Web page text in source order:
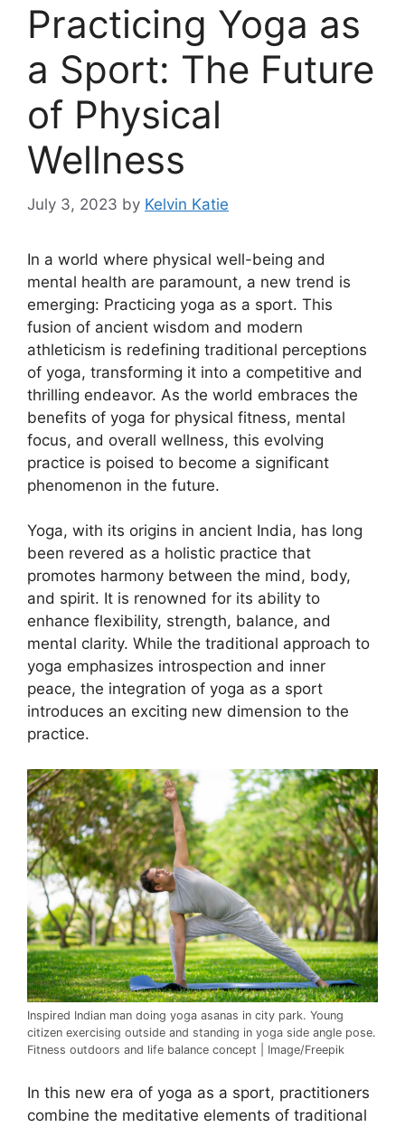
Practicing Yoga as
a Sport: The Future
of Physical
Wellness
July 3, 2023 by Kelvin Katie
In a world where physical well-being and
mental health are paramount, a new trend is
emerging: Practicing yoga as a sport. This
fusion of ancient wisdom and modern
athleticism is redefining traditional perceptions
of yoga, transforming it into a competitive and
thrilling endeavor. As the world embraces the
benefits of yoga for physical fitness, mental
focus, and overall wellness, this evolving
practice is poised to become a significant
phenomenon in the future.
Yoga, with its origins in ancient India, has long
been revered as a holistic practice that
promotes harmony between the mind, body,
and spirit. It is renowned for its ability to
enhance flexibility, strength, balance, and
mental clarity. While the traditional approach to
yoga emphasizes introspection and inner
peace, the integration of yoga as a sport
introduces an exciting new dimension to the
practice.
Inspired Indian man doing yoga asanas in city park. Young
citizen exercising outside and standing in yoga side angle pose.
Fitness outdoors and life balance concept | Image/Freepik
In this new era of yoga as a sport, practitioners
combine the meditative elements of traditional